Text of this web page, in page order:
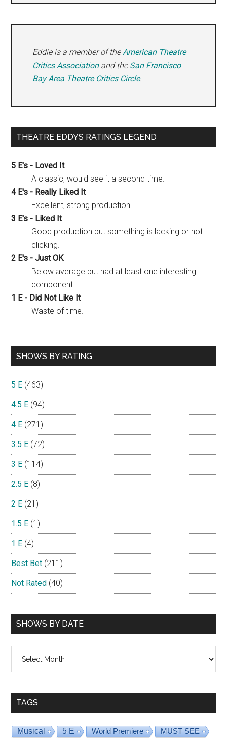
Eddie is a member of theAmerican Theatre
Critics Associationand the San Francisco
Bay Area Theatre Critics Circle.
THEATRE EDDYS RATINGS LEGEND
5 E's - Loved It
A classic, would see it a second time.
4 E's - Really Liked It
Excellent, strong production.
3 E's - Liked It
Good production but something is lacking or not
clicking.
2 E's - Just OK
Below average but had at least one interesting
component.
1 E - Did Not Like It
Waste of time.
SHOWS BY RATING
5 E (463)
4.5 E (94)
4 E (271)
3.5 E (72)
3 E (114)
2.5 E (8)
2 E (21)
1.5 E (1)
1 E (4)
Best Bet (211)
Not Rated (40)
SHOWS BY DATE
TAGS
Musical 5 E World Premiere MUST SEE